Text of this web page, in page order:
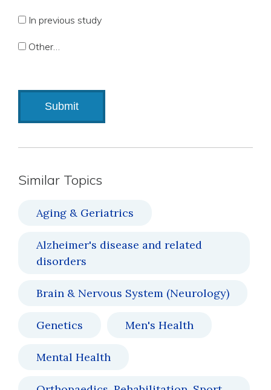
In previous study
Other…
Similar Topics
Aging & Geriatrics
Alzheimer's disease and related
disorders
Brain & Nervous System (Neurology)
Genetics Men's Health
Mental Health